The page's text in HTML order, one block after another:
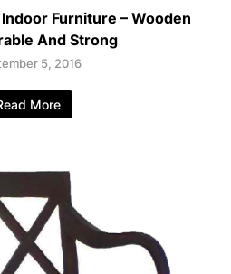
Furniture – Wooden
And Strong
5, 2016
More